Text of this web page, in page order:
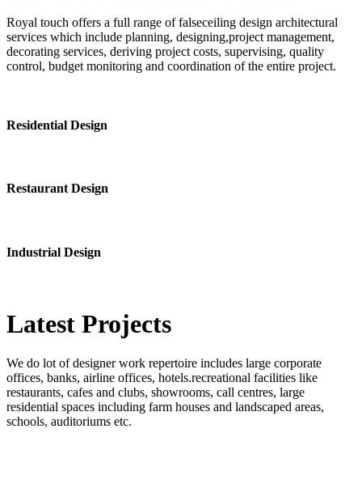
Royal touch offers a full range of falseceiling design architectural
services which include planning, designing,project management,
decorating services, deriving project costs, supervising, quality
control, budget monitoring and coordination of the entire project.
Residential Design
Restaurant Design
Industrial Design
Latest Projects
We do lot of designer work repertoire includes large corporate
offices, banks, airline offices, hotels.recreational facilities like
restaurants, cafes and clubs, showrooms, call centres, large
residential spaces including farm houses and landscaped areas,
schools, auditoriums etc.